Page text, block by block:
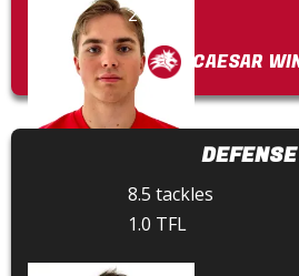
2 FFs
CAESAR
DEFENSE
8.5 tackles
1.0 TFL